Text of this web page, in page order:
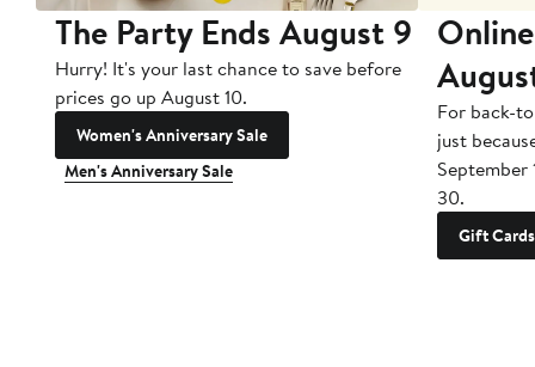
The Party Ends August 9
Hurry! It's your last chance to save before
prices go up August 10.
Women's Anniversary Sale
Men's Anniversary Sale
For back-
just
September
30.
Gift Cards